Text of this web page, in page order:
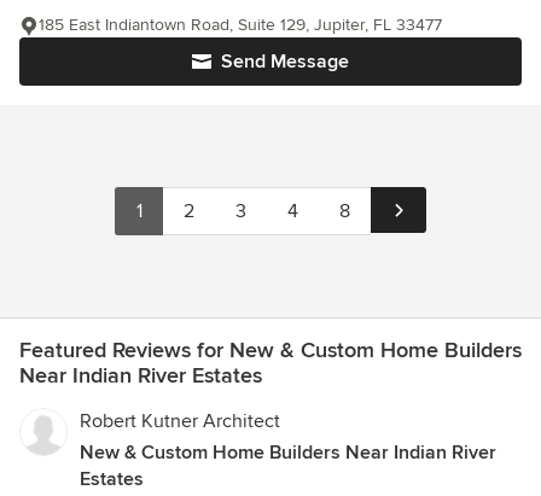
Send Message
185 East Indiantown Road, Suite 129, Jupiter, FL 33477
1 2 3 4 8
Featured Reviews for New & Custom Home Builders
Near Indian River Estates
Robert Kutner Architect
New & Custom Home Builders Near Indian River
Estates